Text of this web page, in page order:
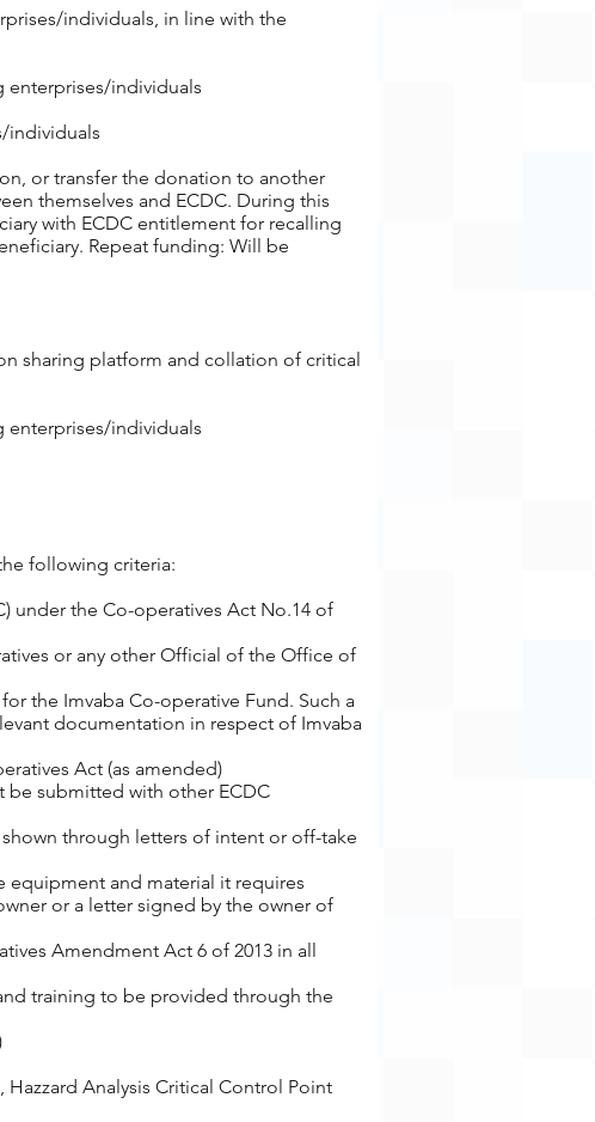
individuals, in line with the
individuals
individuals
or transfer the donation to another
themselves and ECDC. During this
with ECDC entitlement for recalling
Repeat funding: Will be
sharing platform and collation of critical
individuals
following criteria:
under the Co-operatives Act No.14 of
or any other Official of the Office of
the Imvaba Co-operative Fund. Such a
documentation in respect of Imvaba
Act (as amended)
be submitted with other ECDC
through letters of intent or off-take
equipment and material it requires
or a letter signed by the owner of
Amendment Act 6 of 2013 in all
training to be provided through the
Analysis Critical Control Point